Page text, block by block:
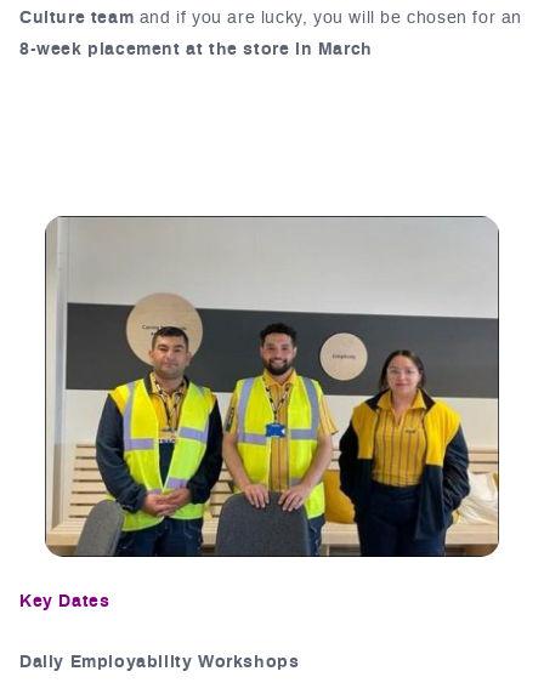
Culture team and if you are lucky, you will be chosen for an
8-week placement at the store in March
Key Dates
Daily Employability Workshops